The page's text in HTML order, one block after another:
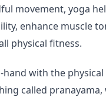
movement, yoga
enhance muscle
physical fitness.
hand with the
called pranayama,